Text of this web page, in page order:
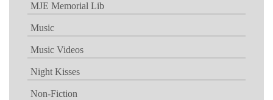
MJE Memorial Lib
Music
Music Videos
Night Kisses
Non-Fiction